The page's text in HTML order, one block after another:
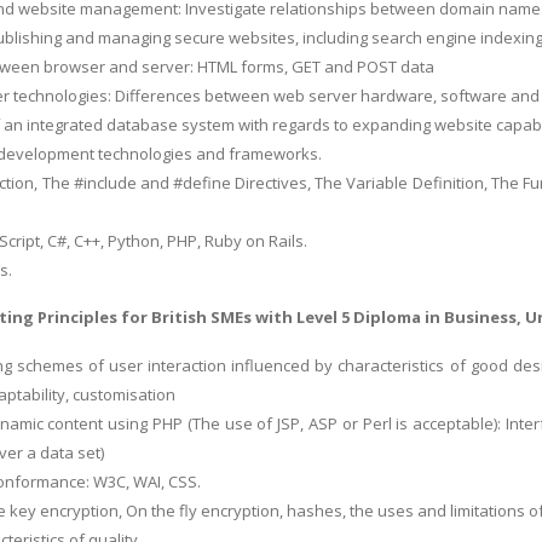
website management: Investigate relationships between domain
and managing secure websites, including search engine
browser and server: HTML forms, GET and POST data
technologies: Differences between web server hardware, software
an integrated database system with regards to expanding website
technologies and frameworks.
The #include and #define Directives, The Variable Definition, The
C#, C++, Python, PHP, Ruby on Rails.
Principles for British SMEswith Level 5 Diploma in Business,
schemes of user interaction influenced by characteristics of good
customisation
content using PHP (The use of JSP, ASP or Perl is acceptable):
a data set)
W3C, WAI, CSS.
key encryption, On the fly encryption, hashes, the uses and limitations of